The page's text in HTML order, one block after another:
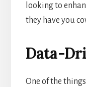
looking to
they have you
Data-
One of the